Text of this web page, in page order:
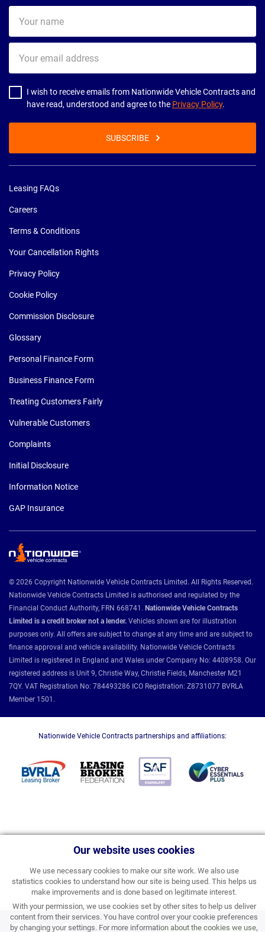
Our website uses cookies
We use necessary cookies to make our site work. We also use
statistics cookies to understand how our site is being used. This helps us
make improvements and is done based on legitimate interest.
With your permission, we use cookies set by other sites to help us deliver
content from their services. You have control over your cookie preferences
by changing your settings. For more information about the cookies we use,
name
email
address
I wish to receive emails from Nationwide Vehicle Contracts and
have read, understood and agree to the Privacy Policy.
SUBSCRIBE
Leasing FAQs
Careers
Terms & Conditions
Your Cancellation Rights
Privacy Policy
Cookie Policy
Commission Disclosure
Glossary
Personal Finance Form
Business Finance Form
Treating Customers Fairly
Vulnerable Customers
Complaints
Initial Disclosure
Information Notice
GAP Insurance
© 2026 Copyright Nationwide Vehicle Contracts Limited. All Rights Reserved.
Nationwide Vehicle Contracts Limited is authorised and regulated by the
Financial Conduct Authority, FRN 668741. Nationwide Vehicle Contracts
Limited is a credit broker not a lender. Vehicles shown are for illustration
purposes only. All offers are subject to change at any time and are subject to
finance approval and vehicle availability. Nationwide Vehicle Contracts
Limited is registered in England and Wales under Company No: 4408958. Our
registered address is Unit 9, Christie Way, Christie Fields, Manchester M21
7QY. VAT Registration No: 784493286 ICO Registration: Z8731077 BVRLA
Member 1501.
Nationwide Vehicle Contracts partnerships and affiliations: